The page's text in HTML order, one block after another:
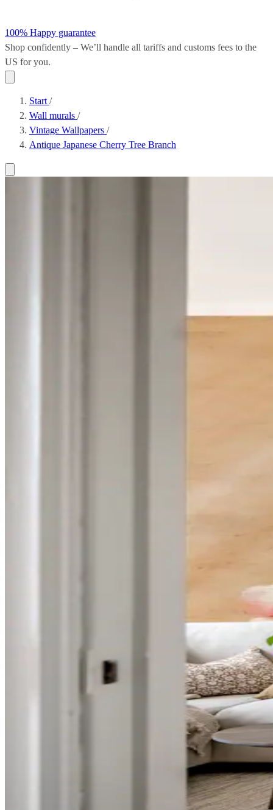
100% Happy guarantee
Shop confidently – We’ll handle all tariffs and customs fees to the
US for you.
Start /
Wall murals /
Vintage Wallpapers /
Antique Japanese Cherry Tree Branch